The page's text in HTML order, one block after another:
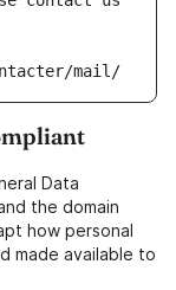
mail/
Data
the domain
how personal
made available to